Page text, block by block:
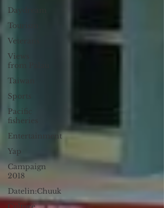
Daydream
Tourism
Veterans
Views
from Palau
Taiwan
Sports
Pacific
fisheries
Entertainment
Yap
Campaign
2018
Datelin:Chuuk